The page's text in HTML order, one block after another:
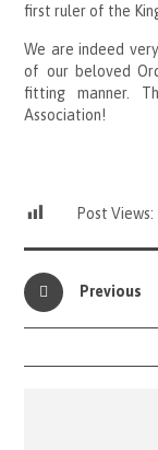
first ruler of the
We are indeed
of our beloved
fitting manner.
Association!
Post Views:
Previous